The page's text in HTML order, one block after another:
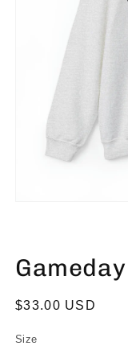
Regular
$33.00 USD
Size